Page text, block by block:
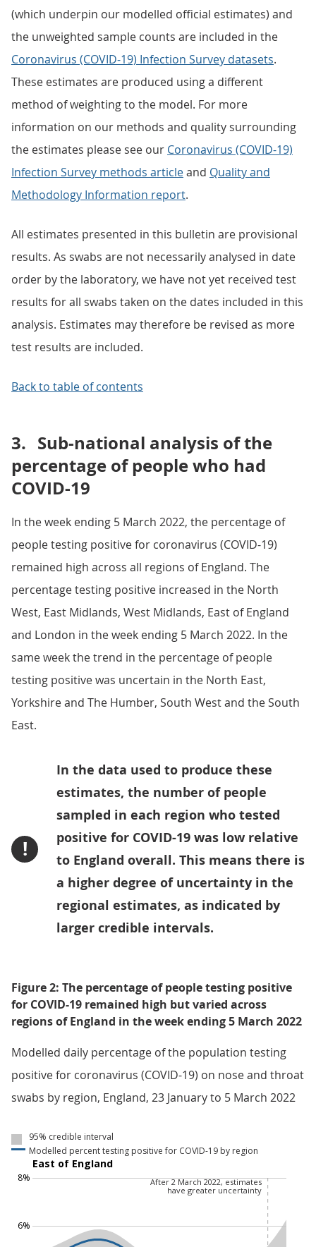
(which underpin our modelled official estimates) and
the unweighted sample counts are included in the
Coronavirus (COVID-19) Infection Survey datasets.
These estimates are produced using a different
method of weighting to the model. For more
information on our methods and quality surrounding
the estimates please see our Coronavirus (COVID-19)
Infection Survey methods articleand Quality and
Methodology Information report.
All estimates presented in this bulletin are provisional
results. As swabs are not necessarily analysed in date
order by the laboratory, we have not yet received test
results for all swabs taken on the dates included in this
analysis. Estimates may therefore be revised as more
test results are included.
Back to table of contents
3. Sub-national analysis of the
percentage of people who had
COVID-19
In the week ending 5 March 2022, the percentage of
people testing positive for coronavirus (COVID-19)
remained high across all regions of England. The
percentage testing positive increased in the North
West, East Midlands, West Midlands, East of England
and London in the week ending 5 March 2022. In the
same week the trend in the percentage of people
testing positive was uncertain in the North East,
Yorkshire and The Humber, South West and the South
East.
!
In the data used to produce these
estimates, the number of people
sampled in each region who tested
positive for COVID-19 was low relative
to England overall. This means there is
a higher degree of uncertainty in the
regional estimates, as indicated by
larger credible intervals.
Figure 2: The percentage of people testing positive
for COVID-19 remained high but varied across
regions of England in the week ending 5 March 2022
Modelled daily percentage of the population testing
positive for coronavirus (COVID-19) on nose and throat
swabs by region, England, 23 January to 5 March 2022